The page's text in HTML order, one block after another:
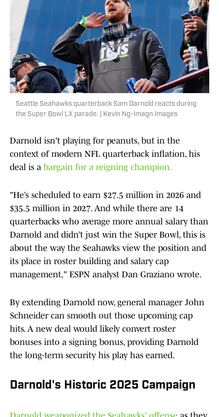
Seattle Seahawks quarterback Sam Darnold reacts during
the Super Bowl LX parade. | Kevin Ng-Imagn Images
Darnold isn't playing for peanuts, but in the
context of modern NFL quarterback inflation, his
deal is a bargain for a reigning champion.
"He’s scheduled to earn $27.5 million in 2026 and
$35.5 million in 2027. And while there are 14
quarterbacks who average more annual salary than
Darnold and didn’t just win the Super Bowl, this is
about the way the Seahawks view the position and
its place in roster building and salary cap
management," ESPN analyst Dan Graziano wrote.
By extending Darnold now, general manager John
Schneider can smooth out those upcoming cap
hits. A new deal would likely convert roster
bonuses into a signing bonus, providing Darnold
the long-term security his play has earned.
Darnold's Historic 2025 Campaign